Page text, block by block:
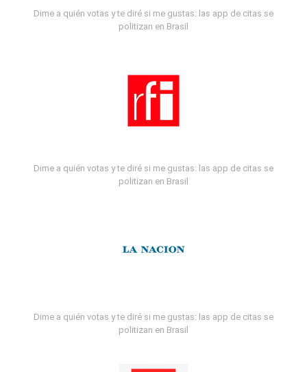
Dime a quién votas y te diré si me gustas: las app de citas se
politizan en Brasil
Dime a quién votas y te diré si me gustas: las app de citas se
politizan en Brasil
Dime a quién votas y te diré si me gustas: las app de citas se
politizan en Brasil